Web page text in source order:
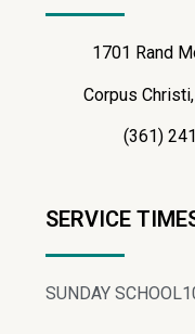
1701 Rand
Corpus
(361)
SERVICE
SUNDAY SCHOOL